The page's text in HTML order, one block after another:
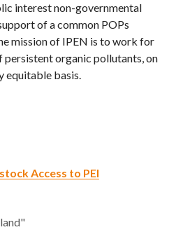
interest non-governmental
of a common POPs
mission of IPEN is to work for
organic pollutants, on
equitable basis.
Access to PEI